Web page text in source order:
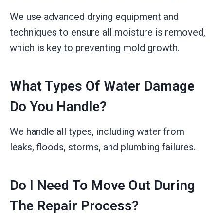
We use advanced drying equipment and
techniques to ensure all moisture is removed,
which is key to preventing mold growth.
What Types Of Water Damage
Do You Handle?
We handle all types, including water from
leaks, floods, storms, and plumbing failures.
Do I Need To Move Out During
The Repair Process?